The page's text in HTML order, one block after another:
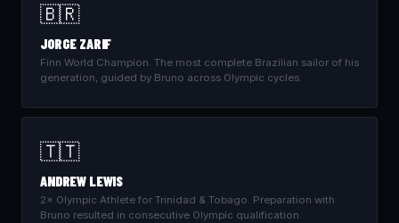
🇧🇷
JORGE ZARIF
Finn World Champion. The most complete Brazilian sailor of his
generation, guided by Bruno across Olympic cycles.
🇹🇹
ANDREW LEWIS
2× Olympic Athlete for Trinidad & Tobago. Preparation with
Bruno resulted in consecutive Olympic qualification.